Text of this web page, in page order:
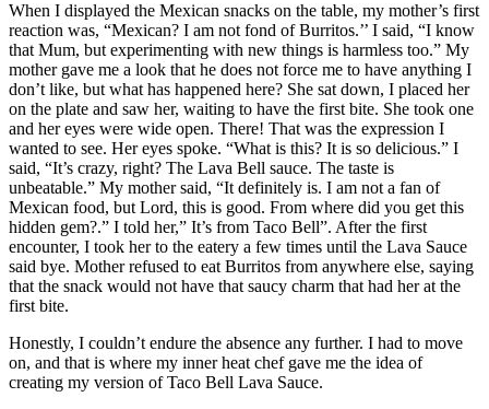
When I displayed the Mexican snacks on the table, my mother’s first
reaction was, “Mexican? I am not fond of Burritos.’’ I said, “I know
that Mum, but experimenting with new things is harmless too.” My
mother gave me a look that he does not force me to have anything I
don’t like, but what has happened here? She sat down, I placed her
on the plate and saw her, waiting to have the first bite. She took one
and her eyes were wide open. There! That was the expression I
wanted to see. Her eyes spoke. “What is this? It is so delicious.” I
said, “It’s crazy, right? The Lava Bell sauce. The taste is
unbeatable.” My mother said, “It definitely is. I am not a fan of
Mexican food, but Lord, this is good. From where did you get this
hidden gem?.” I told her,” It’s from Taco Bell”. After the first
encounter, I took her to the eatery a few times until the Lava Sauce
said bye. Mother refused to eat Burritos from anywhere else, saying
that the snack would not have that saucy charm that had her at the
first bite.
Honestly, I couldn’t endure the absence any further. I had to move
on, and that is where my inner heat chef gave me the idea of
creating my version of Taco Bell Lava Sauce.